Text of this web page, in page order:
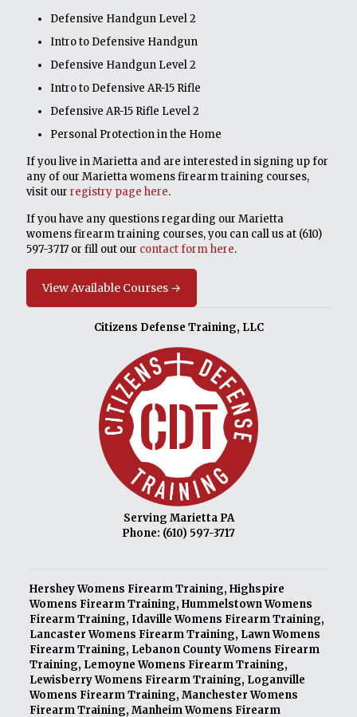
Defensive Handgun Level 2
Intro to Defensive Handgun
Defensive Handgun Level 2
Intro to Defensive AR-15 Rifle
Defensive AR-15 Rifle Level 2
Personal Protection in the Home
If you live in Marietta and are interested in signing up for
any of our Marietta womens firearm training courses,
visit our registry page here.
If you have any questions regarding our Marietta
womens firearm training courses, you can call us at (610)
597-3717 or fill out our contact form here.
View Available Courses →
Citizens Defense Training, LLC
Serving Marietta PA
Phone: (610) 597-3717
Hershey Womens Firearm Training, Highspire
Womens Firearm Training, Hummelstown Womens
Firearm Training, Idaville Womens Firearm Training,
Lancaster Womens Firearm Training, Lawn Womens
Firearm Training, Lebanon County Womens Firearm
Training, Lemoyne Womens Firearm Training,
Lewisberry Womens Firearm Training, Loganville
Womens Firearm Training, Manchester Womens
Firearm Training, Manheim Womens Firearm